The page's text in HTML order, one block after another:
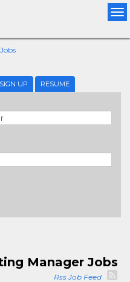
SIGN UP RESUME
Manager Jobs
Rss Job Feed